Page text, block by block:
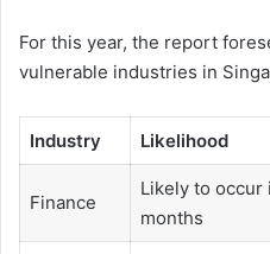
For this year, the report
vulnerable industries in
Industry Likelihood
Finance
Likely to occur
months